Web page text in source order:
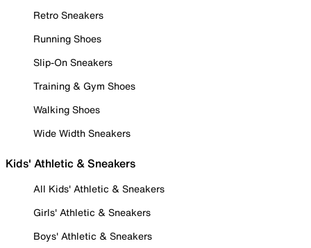
Retro Sneakers
Running Shoes
Slip-On Sneakers
Training & Gym Shoes
Walking Shoes
Wide Width Sneakers
Kids' Athletic & Sneakers
All Kids' Athletic & Sneakers
Girls' Athletic & Sneakers
Boys' Athletic & Sneakers